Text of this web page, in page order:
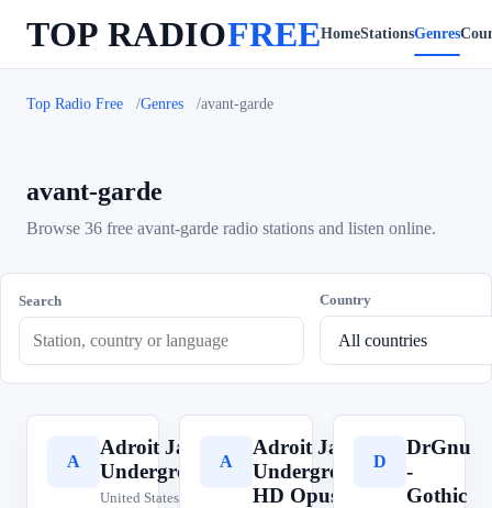
TOP RADIOFREEHomeStationsGenres
Top Radio Free Genres avant-garde
avant-garde
Browse 36 free avant-garde radio stations and listen online.
Search Country
A
Adroit Jazz
Underground
United States
A
Adroit Jazz
Underground
HD Opus
D
DrGnu
-
Gothic